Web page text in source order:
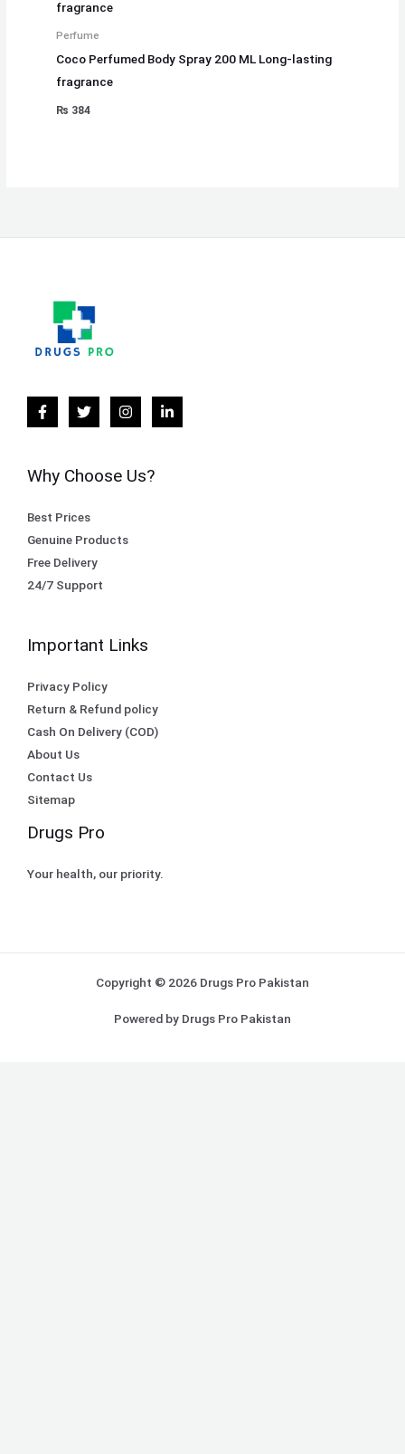
Perfume
Coco Perfumed Body Spray 200 ML Long-lasting
fragrance
₨ 384
Why Choose Us?
Best Prices
Genuine Products
Free Delivery
24/7 Support
Important Links
Privacy Policy
Return & Refund policy
Cash On Delivery (COD)
About Us
Contact Us
Sitemap
Drugs Pro
Your health, our priority.
Copyright © 2026 Drugs Pro Pakistan
Powered by Drugs Pro Pakistan